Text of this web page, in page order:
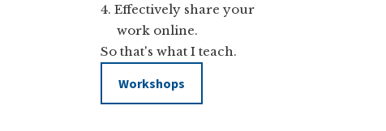
Effectively share your
work online.
So that's what I teach.
Workshops